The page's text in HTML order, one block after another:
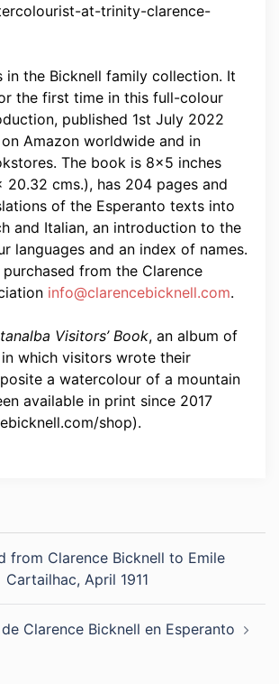
at-trinity-clarence-
in the Bicknell family collection. It
the first time in this full-colour
published 1st July 2022
Amazon worldwide and in
The book is 8×5 inches
20.32 cms.), has 204 pages and
of the Esperanto texts into
and Italian, an introduction to the
languages and an index of names.
from the Clarence
info@clarencebicknell.com.
Visitors’ Book, an album of
which visitors wrote their
a watercolour of a mountain
available in print since 2017
shop).
from Clarence Bicknell to Emile
Cartailhac, April 1911
Clarence Bicknell en Esperanto